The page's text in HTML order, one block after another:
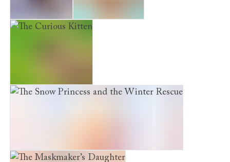
The Snow Cat The Pocket Dog
The Curious Kitten
The Snow Princess and the Winter Rescue